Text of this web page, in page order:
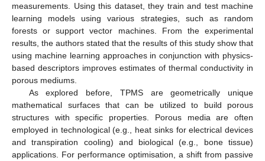
measurements. Using this dataset, they train and test machine
learning models using various strategies, such as random
forests or support vector machines. From the experimental
results, the authors stated that the results of this study show that
using machine learning approaches in conjunction with physics-
based descriptors improves estimates of thermal conductivity in
porous mediums.
As explored before, TPMS are geometrically unique
mathematical surfaces that can be utilized to build porous
structures with specific properties. Porous media are often
employed in technological (e.g., heat sinks for electrical devices
and transpiration cooling) and biological (e.g., bone tissue)
applications. For performance optimisation, a shift from passive